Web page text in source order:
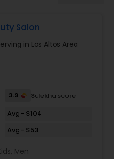
Salon
in Los Altos Area
3.9
Sulekha score
Avg - $104
Avg - $53
Men